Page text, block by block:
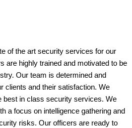
of the art security services for our
are highly trained and motivated to be
Our team is determined and
clients and their satisfaction. We
best in class security services. We
a focus on intelligence gathering and
risks. Our officers are ready to